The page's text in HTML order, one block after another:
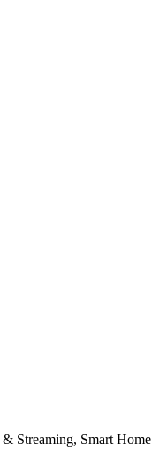
Streaming, Smart Home